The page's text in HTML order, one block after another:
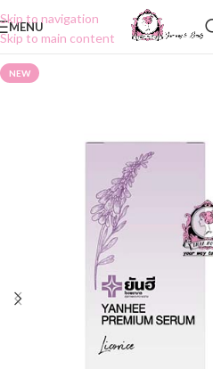
Skip to navigation
Skip to main content
MENU
NEW